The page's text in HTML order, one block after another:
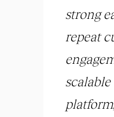
strong
repeat